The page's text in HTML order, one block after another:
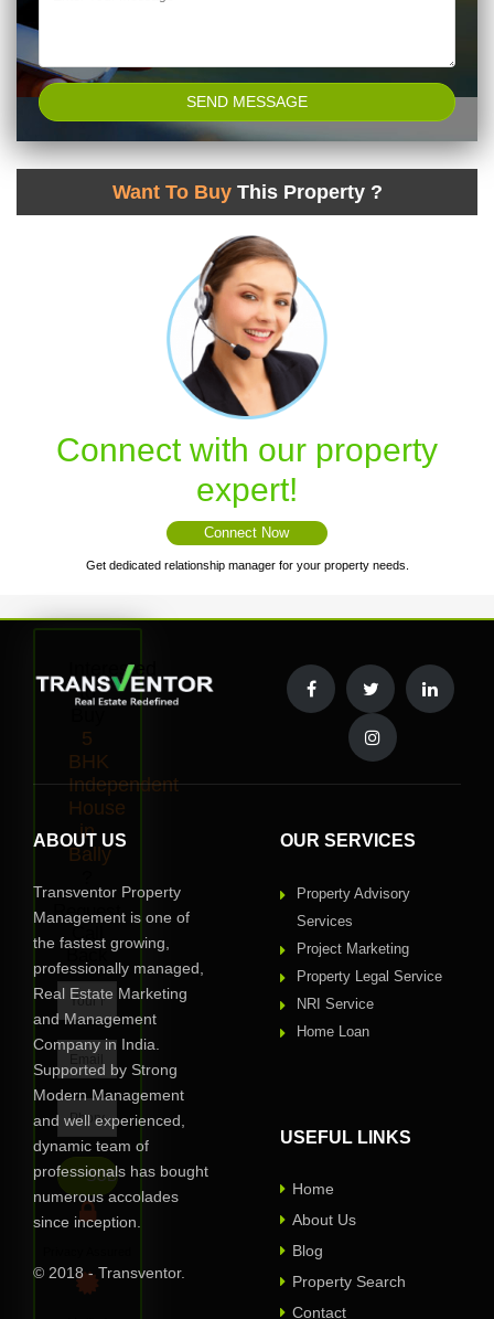
Want To Buy This Property ?
Connect with our property
expert!
Connect Now
Get dedicated relationship manager for your property needs.
Interested
to
5
BHK
Independent
House
in
Bally
Request
Call
Back
ABOUT US
Transventor Property
Management is one of
the fastest growing,
professionally managed,
Real Estate Marketing
and Management
Company in India.
Supported by Strong
Modern Management
and well experienced,
dynamic team of
professionals has bought
numerous accolades
since inception.
© 2018 - Transventor.
OUR SERVICES
Property Advisory
Services
Project Marketing
Property Legal Service
NRI Service
Home Loan
USEFUL LINKS
Home
About Us
Blog
Property Search
Contact